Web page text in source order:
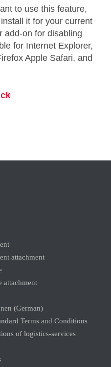
to use this feature,
it for your current
add-on for disabling
for Internet Explorer,
Apple Safari, and
attachment
attachment
(German)
Terms and Conditions
of logistics-services